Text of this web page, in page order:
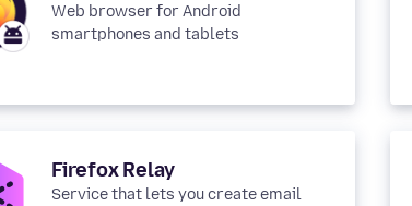
Web browser for Android
smartphones and tablets
Firefox Relay
Service that lets you create email